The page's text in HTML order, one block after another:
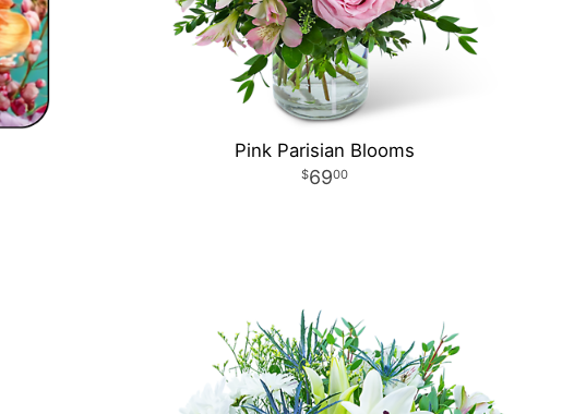
Pink Parisian Blooms
6900